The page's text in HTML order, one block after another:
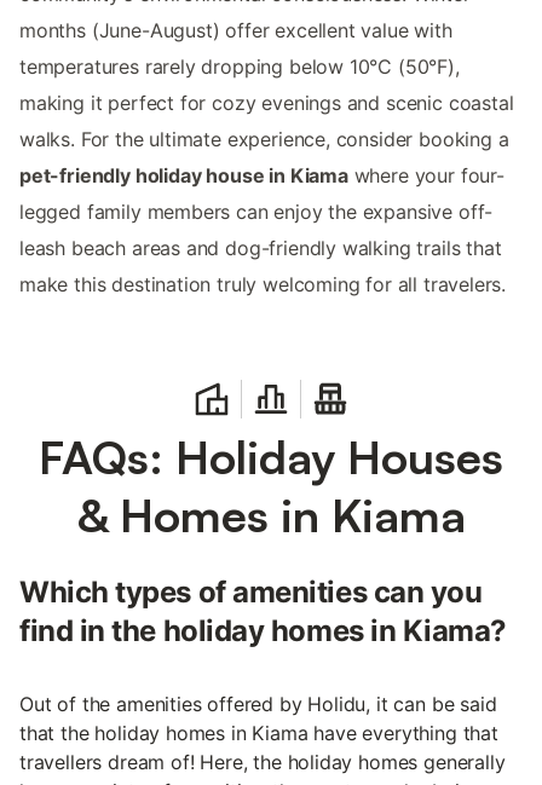
months (June-August) offer excellent value with
temperatures rarely dropping below 10°C (50°F),
making it perfect for cozy evenings and scenic coastal
walks. For the ultimate experience, consider booking a
pet-friendly holiday house in Kiamawhere your four-
legged family members can enjoy the expansive off-
leash beach areas and dog-friendly walking trails that
make this destination truly welcoming for all travelers.
FAQs: Holiday Houses
& Homes in Kiama
Which types of amenities can you
find in the holiday homes in Kiama?
Out of the amenities offered by Holidu, it can be said
that the holiday homes in Kiama have everything that
travellers dream of! Here, the holiday homes generally